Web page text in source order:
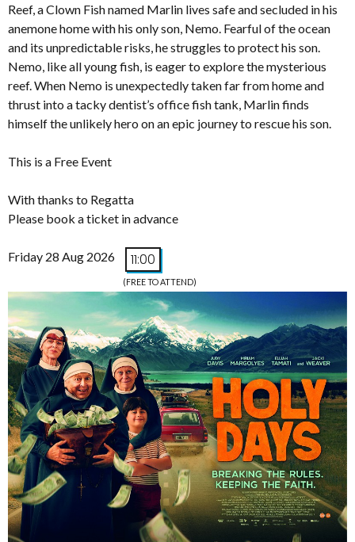
Reef, a Clown Fish named Marlin lives safe and secluded in his
anemone home with his only son, Nemo. Fearful of the ocean
and its unpredictable risks, he struggles to protect his son.
Nemo, like all young fish, is eager to explore the mysterious
reef. When Nemo is unexpectedly taken far from home and
thrust into a tacky dentist’s office fish tank, Marlin finds
himself the unlikely hero on an epic journey to rescue his son.
This is a Free Event
With thanks to Regatta
Please book a ticket in advance
Friday 28 Aug 2026 11:00
(FREE TO ATTEND)